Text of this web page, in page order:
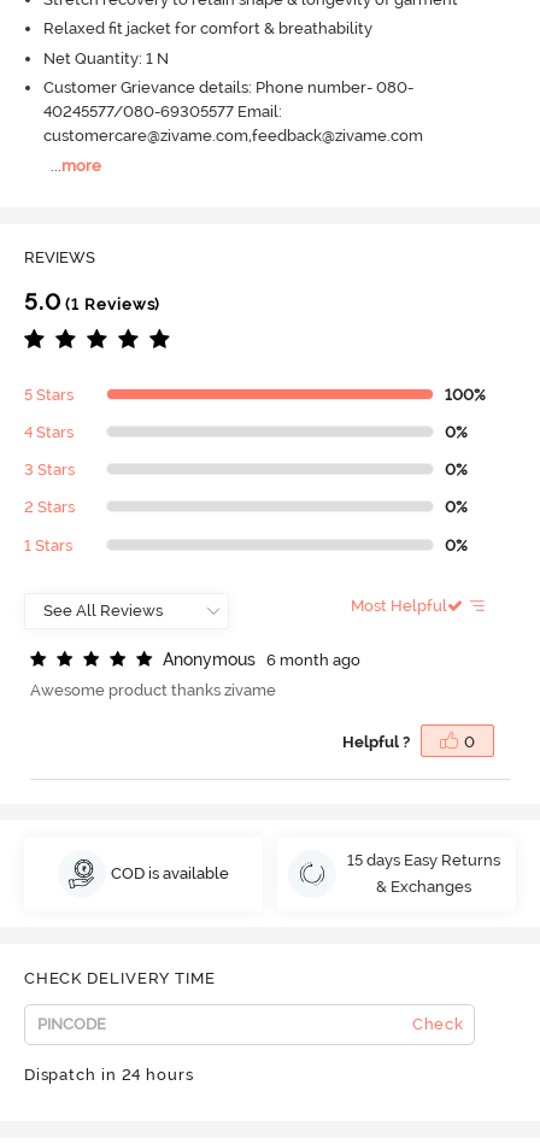
Relaxed fit jacket for comfort & breathability
Net Quantity: 1 N
Customer Grievance details: Phone number- 080-
40245577/080-69305577 Email:
customercare@zivame.com,feedback@zivame.com
more
REVIEWS
5.0 (1 Reviews)
5 Stars 100%
4 Stars 0%
3 Stars 0%
2 Stars 0%
1 Stars 0%
Most Helpful
Anonymous
6 month ago
Awesome product thanks zivame
Helpful ? 0
COD is available
15 days Easy Returns
& Exchanges
CHECK DELIVERY TIME
Check
Dispatch in 24 hours